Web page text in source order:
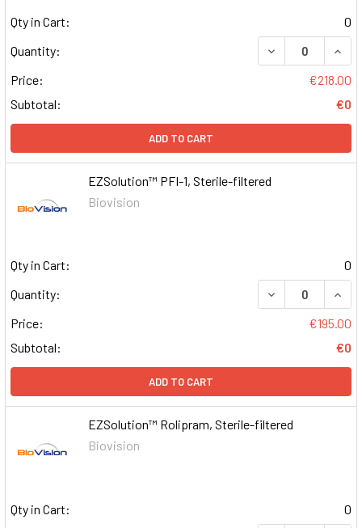
Qty in Cart:
0
Quantity:
DECREASE
Price:
€218.00
Subtotal:
€0
ADD TO CART
EZSolution™ PFI-1, Sterile-filtered
Biovision
Qty in Cart:
0
Quantity:
DECREASE
Price:
€195.00
Subtotal:
€0
ADD TO CART
EZSolution™ Rolipram, Sterile-filtered
Biovision
Qty in Cart:
0